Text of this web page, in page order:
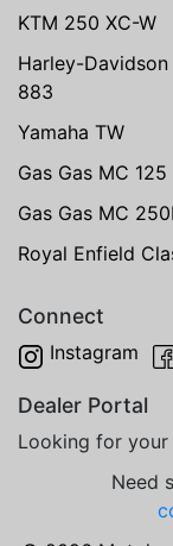
KTM 250 XC-W
Harley-Davidson
883
Yamaha TW
Gas Gas MC 125
Gas Gas MC
Royal Enfield
Connect
Instagram
Dealer Portal
Looking for
Need